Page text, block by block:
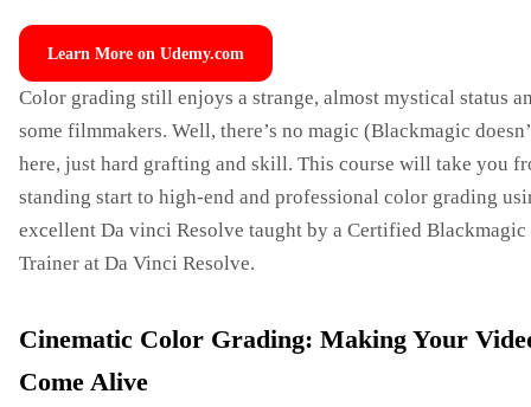
Learn More on Udemy.com
Color grading still enjoys a strange, almost mystical status
some filmmakers. Well, there’s no magic (Blackmagic
here, just hard grafting and skill. This course will take you
standing start to high-end and professional color grading
excellent Da vinci Resolve taught by a Certified Blackmagic
Trainer at Da Vinci Resolve.
Cinematic Color Grading: Making Your
Come Alive